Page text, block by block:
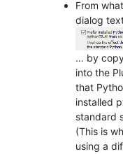
From
dialog
… by
into the
that
installed
standard
(This is
using a